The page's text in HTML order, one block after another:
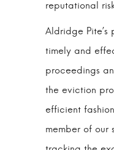
reputational
Aldridge Pite’s
timely and
proceedings
the eviction
efficient
member of our